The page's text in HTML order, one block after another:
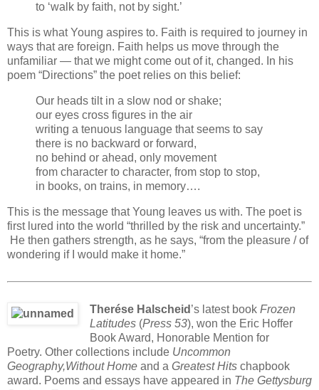
to ‘walk by faith, not by sight.’
This is what Young aspires to. Faith is required to journey in
ways that are foreign. Faith helps us move through the
unfamiliar — that we might come out of it, changed. In his
poem “Directions” the poet relies on this belief:
Our heads tilt in a slow nod or shake;
our eyes cross figures in the air
writing a tenuous language that seems to say
there is no backward or forward,
no behind or ahead, only movement
from character to character, from stop to stop,
in books, on trains, in memory….
This is the message that Young leaves us with. The poet is
first lured into the world “thrilled by the risk and uncertainty.”
He then gathers strength, as he says, “from the pleasure / of
wondering if I would make it home.”
Therése Halscheid ’s latest book Frozen
Latitudes(Press 53), won the Eric Hoffer
Book Award, Honorable Mention for
Poetry. Other collections include Uncommon
Geography,Without Home and a Greatest Hits chapbook
award. Poems and essays have appeared in The Gettysburg